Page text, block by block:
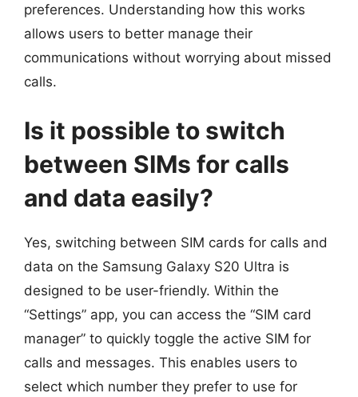
preferences. Understanding how this works
allows users to better manage their
communications without worrying about missed
calls.
Is it possible to switch
between SIMs for calls
and data easily?
Yes, switching between SIM cards for calls and
data on the Samsung Galaxy S20 Ultra is
designed to be user-friendly. Within the
“Settings” app, you can access the “SIM card
manager” to quickly toggle the active SIM for
calls and messages. This enables users to
select which number they prefer to use for